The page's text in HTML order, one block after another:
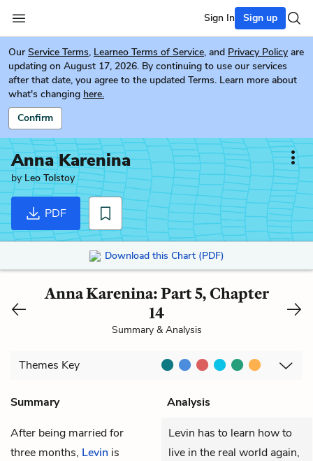
Sign In Sign up
Our Service Terms, Learneo Terms of Service, and Privacy Policy are
updating on August 17, 2026. By continuing to use our services
after that date, you agree to the updated Terms. Learn more about
what's changing here.
Confirm
Anna Karenina
byLeo Tolstoy
PDF
Download this Chart (PDF)
Anna Karenina: Part 5, Chapter
14
Summary & Analysis
Themes Key
Summary
Analysis
After being married for
three months, Levin is
Levin has to learn how to
live in the real world again,